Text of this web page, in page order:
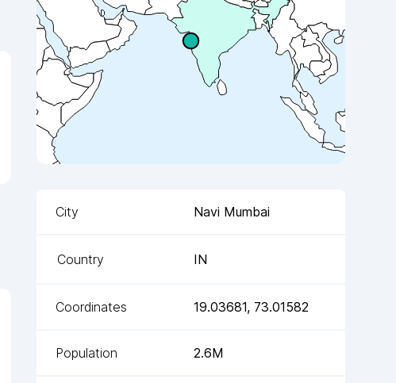
City Navi Mumbai
Country IN
Coordinates 19.03681, 73.01582
Population 2.6M